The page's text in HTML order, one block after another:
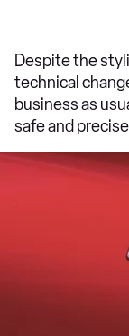
Despite the
technical
business as
safe and